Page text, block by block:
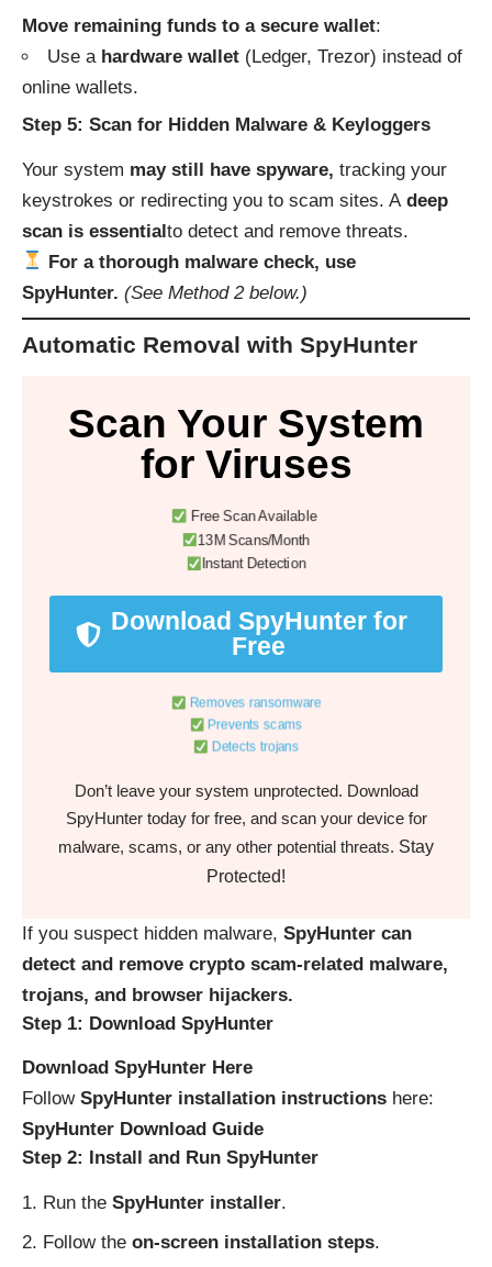
Move remaining funds to a secure wallet:
Use a hardware wallet (Ledger, Trezor) instead of
online wallets.
Step 5: Scan for Hidden Malware & Keyloggers
Your system may still have spyware, tracking your
keystrokes or redirecting you to scam sites. A deep
scan is essentialto detect and remove threats.
For a thorough malware check, use
SpyHunter. (See Method 2 below.)
Automatic Removal with SpyHunter
Scan Your System
for Viruses
Free Scan Available
13M Scans/Month
Instant Detection
Download SpyHunter for
Free
Removes ransomware
Prevents scams
Detects trojans
Don’t leave your system unprotected. Download
SpyHunter today for free, and scan your device for
malware, scams, or any other potential threats. Stay
Protected!
If you suspect hidden malware, SpyHunter can
detect and remove crypto scam-related malware,
trojans, and browser hijackers.
Step 1: Download SpyHunter
Download SpyHunter Here
Follow SpyHunter installation instructions here:
SpyHunter Download Guide
Step 2: Install and Run SpyHunter
Run the SpyHunter installer.
Follow the on-screen installation steps.